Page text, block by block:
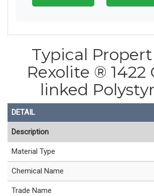
Typical
Rexolite ® 1422
linked
DETAIL
Description
Material Type
Chemical Name
Trade Name